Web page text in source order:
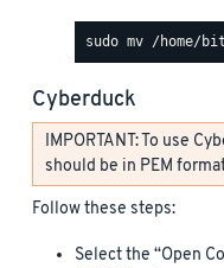
Cyberduck
IMPORTANT: To use
should be in PEM
Follow these steps:
Select the “Open